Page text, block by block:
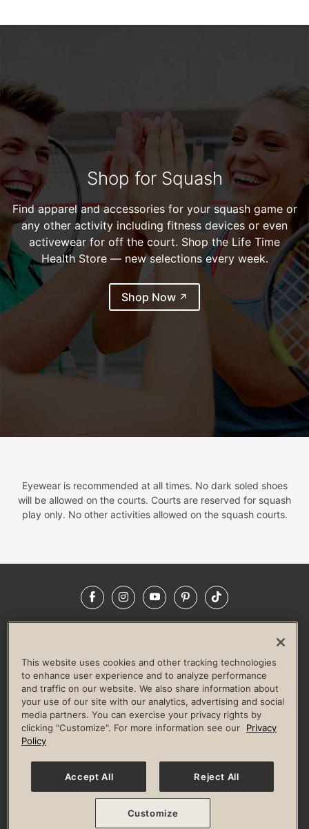
Shop for Squash
Find apparel and accessories for your squash game or
any other activity including fitness devices or even
activewear for off the court. Shop the Life Time
Health Store — new selections every week.
Shop Now (external link)
Eyewear is recommended at all times. No dark soled shoes
will be allowed on the courts. Courts are reserved for squash
play only. No other activities allowed on the squash courts.
FacebookInstagramYouTubePinterestTikTok
LIFE TIME CONSTRUCTION
CORPORATE RESPONSIBILITY
CULTURE OF INCLUSION
Privacy Policy Terms of Use Digital Membership Terms
Guest & Club Policies
Accessibility Policy Race Entrant Policy
© 2026 Life Time, Inc. All rights reserved.
This website uses cookies and other tracking technologies
to enhance user experience and to analyze performance
and traffic on our website. We also share information about
your use of our site with our analytics, advertising and social
media partners. You can exercise your privacy rights by
clicking "Customize". For more information see our
Privacy
Policy
Accept All Reject All
Customize